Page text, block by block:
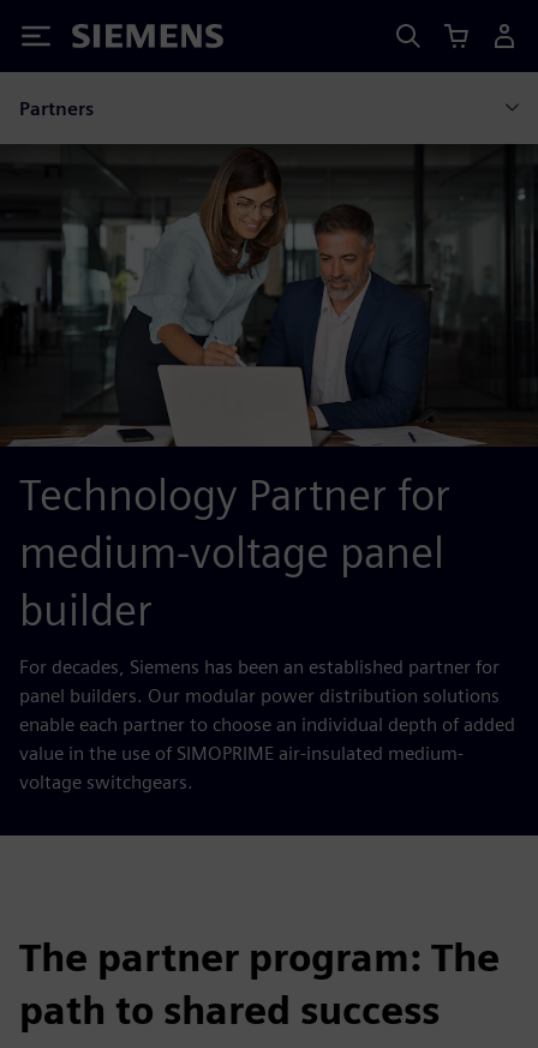
Siemens
Partners
Technology Partner for
medium-voltage panel
builder
For decades, Siemens has been an established partner for
panel builders. Our modular power distribution solutions
enable each partner to choose an individual depth of added
value in the use of SIMOPRIME air-insulated medium-
voltage switchgears.
The partner program: The
path to shared success